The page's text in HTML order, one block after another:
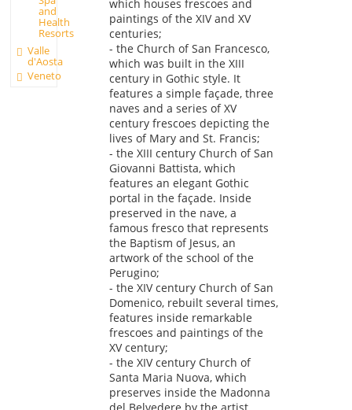
and
Health
Resorts
Valle
d'Aosta
Veneto
which houses frescoes and
paintings of the XIV and XV
centuries;
- the Church of San Francesco,
which was built in the XIII
century in Gothic style. It
features a simple façade, three
naves and a series of XV
century frescoes depicting the
lives of Mary and St. Francis;
- the XIII century Church of San
Giovanni Battista, which
features an elegant Gothic
portal in the façade. Inside
preserved in the nave, a
famous fresco that represents
the Baptism of Jesus, an
artwork of the school of the
Perugino;
- the XIV century Church of San
Domenico, rebuilt several times,
features inside remarkable
frescoes and paintings of the
XV century;
- the XIV century Church of
Santa Maria Nuova, which
preserves inside the Madonna